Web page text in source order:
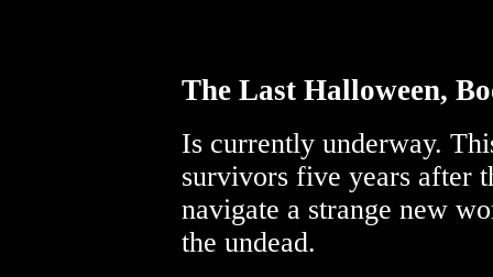
The Last Halloween,
Is currently underway.
survivors five years after
navigate a strange new
the undead.